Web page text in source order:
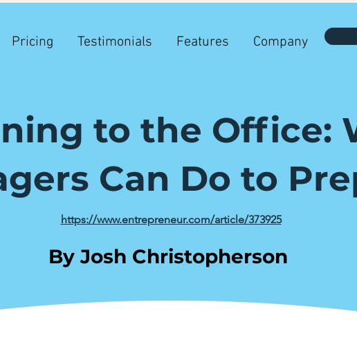
Pricing Testimonials Features Company
to the Office:
Can Do to
https://www.entrepreneur.com/article/373925
By Josh Christopherson